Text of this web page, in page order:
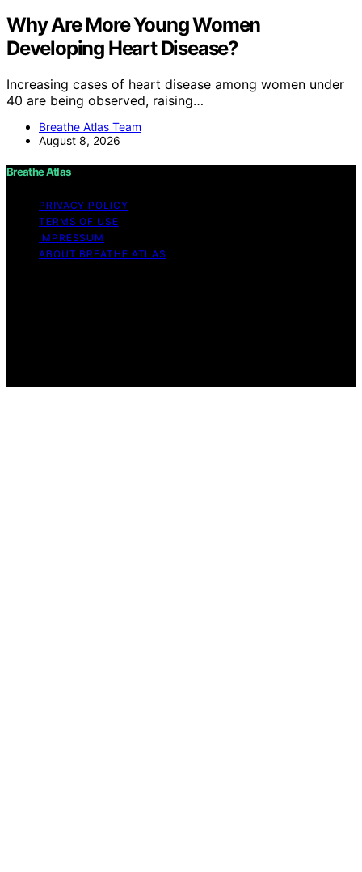
Why Are More Young Women
Developing Heart Disease?
Increasing cases of heart disease among women under
40 are being observed, raising…
Breathe Atlas Team
August 8, 2026
Breathe Atlas
PRIVACY POLICY
TERMS OF USE
IMPRESSUM
ABOUT BREATHE ATLAS